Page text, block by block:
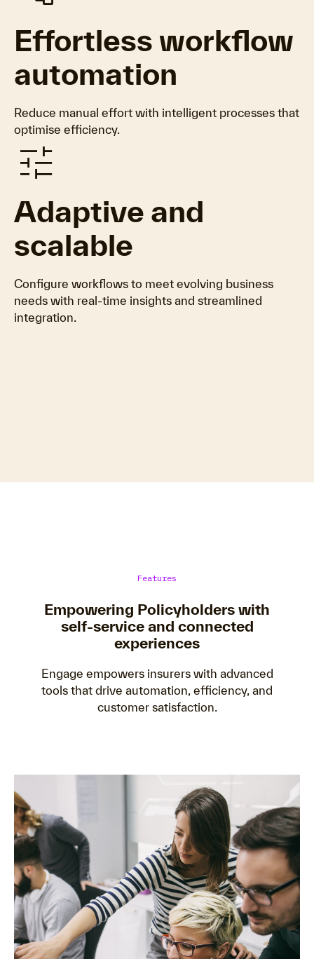
Effortless workflow
automation
Reduce manual effort with intelligent processes that
optimise efficiency.
tune
Adaptive and
scalable
Configure workflows to meet evolving business
needs with real-time insights and streamlined
integration.
Features
Empowering Policyholders with
self-service and connected
experiences
Engage empowers insurers with advanced
tools that drive automation, efficiency, and
customer satisfaction.